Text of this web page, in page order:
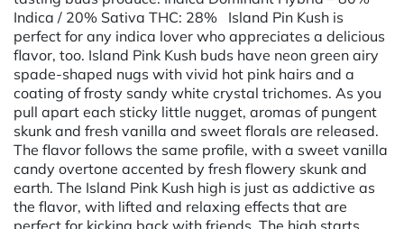
Indica / 20% Sativa THC: 28% Island Pin Kush is
perfect for any indica lover who appreciates a delicious
flavor, too. Island Pink Kush buds have neon green airy
spade-shaped nugs with vivid hot pink hairs and a
coating of frosty sandy white crystal trichomes. As you
pull apart each sticky little nugget, aromas of pungent
skunk and fresh vanilla and sweet florals are released.
The flavor follows the same profile, with a sweet vanilla
candy overtone accented by fresh flowery skunk and
earth. The Island Pink Kush high is just as addictive as
the flavor, with lifted and relaxing effects that are
perfect for kicking back with friends. The high starts